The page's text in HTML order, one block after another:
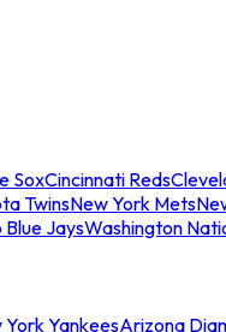
SoxCincinnati Reds
TwinsNew York Mets
JaysWashington
York YankeesArizona